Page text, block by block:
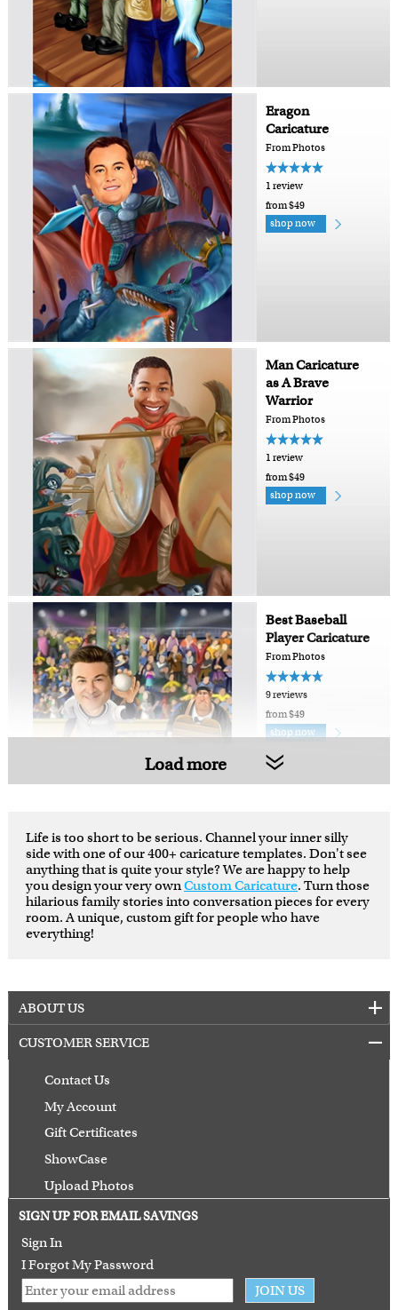
Eragon
Caricature
From Photos
1 review
from $49
shop now
Man Caricature
as A Brave
Warrior
From Photos
1 review
from $49
shop now
Best Baseball
Player Caricature
From Photos
9 reviews
from $49
shop now
Load more
Life is too short to be serious. Channel your inner silly
side with one of our 400+ caricature templates. Don't see
anything that is quite your style? We are happy to help
you design your very ownCustom Caricature. Turn those
hilarious family stories into conversation pieces for every
room. A unique, custom gift for people who have
everything!
ABOUT US
CUSTOMER SERVICE
Contact Us
My Account
Gift Certificates
ShowCase
Upload Photos
Terms of Use
Guarantee
SIGN UP FOR EMAIL SAVINGS
Sign In
I Forgot My Password
JOIN US